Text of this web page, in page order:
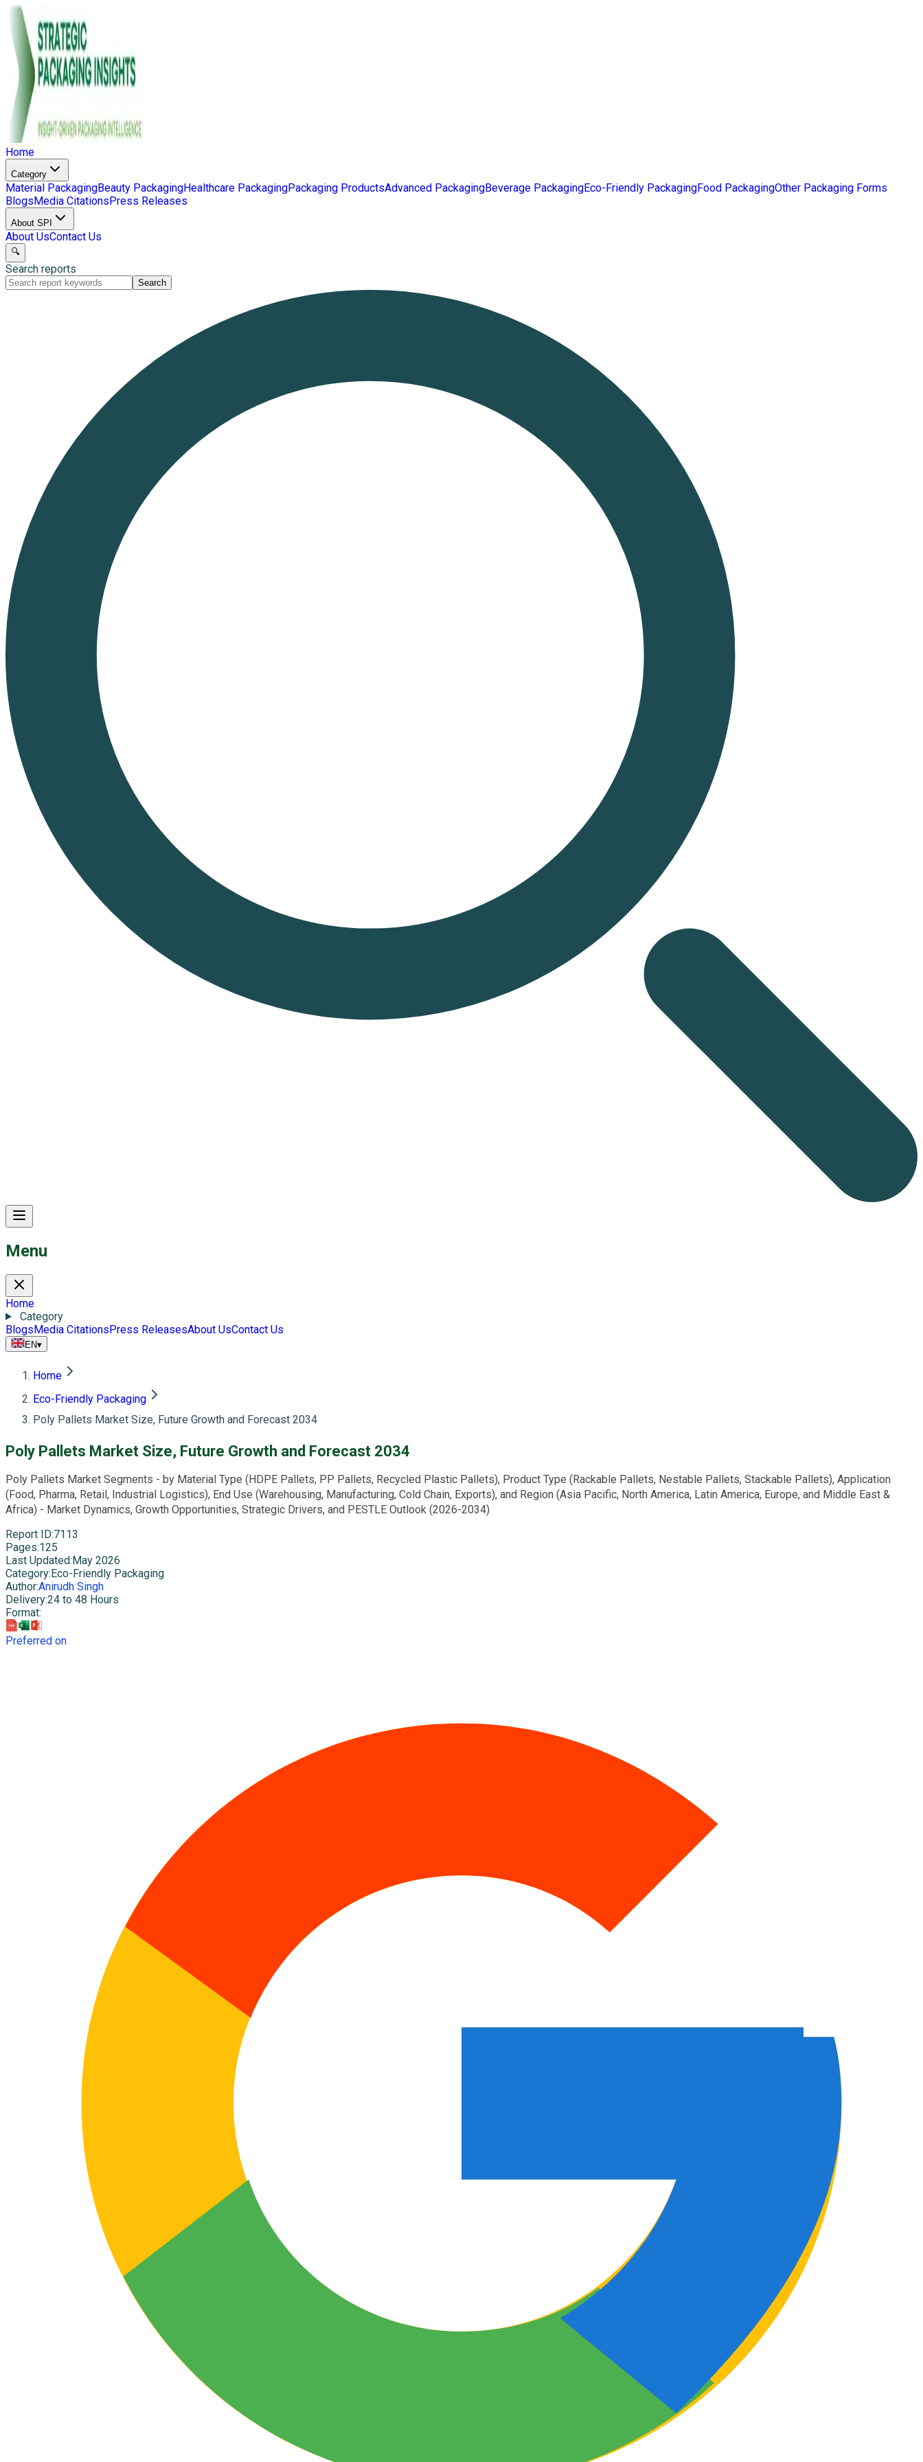
Home
Category
Material PackagingBeauty PackagingHealthcare PackagingPackaging ProductsAdvanced PackagingBeverage PackagingEco-Friendly PackagingFood PackagingOther Packaging Forms
BlogsMedia CitationsPress Releases
About SPI
About UsContact Us
🔍
Search reports
Search
Menu
Home
Category
BlogsMedia CitationsPress ReleasesAbout UsContact Us
EN▾
Home
Eco-Friendly Packaging
Poly Pallets Market Size, Future Growth and Forecast 2034
Poly Pallets Market Size, Future Growth and Forecast 2034
Poly Pallets Market Segments - by Material Type (HDPE Pallets, PP Pallets, Recycled Plastic Pallets), Product Type (Rackable Pallets, Nestable Pallets, Stackable Pallets), Application
(Food, Pharma, Retail, Industrial Logistics), End Use (Warehousing, Manufacturing, Cold Chain, Exports), and Region (Asia Pacific, North America, Latin America, Europe, and Middle East &
Africa) - Market Dynamics, Growth Opportunities, Strategic Drivers, and PESTLE Outlook (2026-2034)
Report ID:7113
Pages:125
Last Updated: May 2026
Category: Eco-Friendly Packaging
Author:Anirudh Singh
Delivery:24 to 48 Hours
Format:
Preferred on